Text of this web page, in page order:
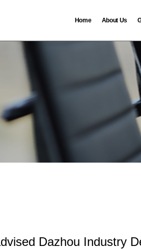
Home About Us
Dazhou Industry